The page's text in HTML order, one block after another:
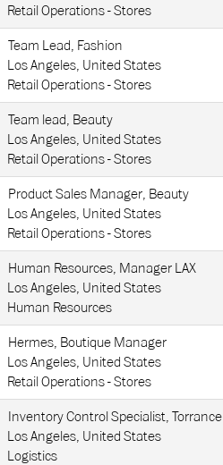
Retail Operations - Stores
Team Lead, Fashion
Los Angeles, United States
Retail Operations - Stores
Team lead, Beauty
Los Angeles, United States
Retail Operations - Stores
Product Sales Manager, Beauty
Los Angeles, United States
Retail Operations - Stores
Human Resources, Manager LAX
Los Angeles, United States
Human Resources
Hermes, Boutique Manager
Los Angeles, United States
Retail Operations - Stores
Inventory Control Specialist, Torrance
Los Angeles, United States
Logistics